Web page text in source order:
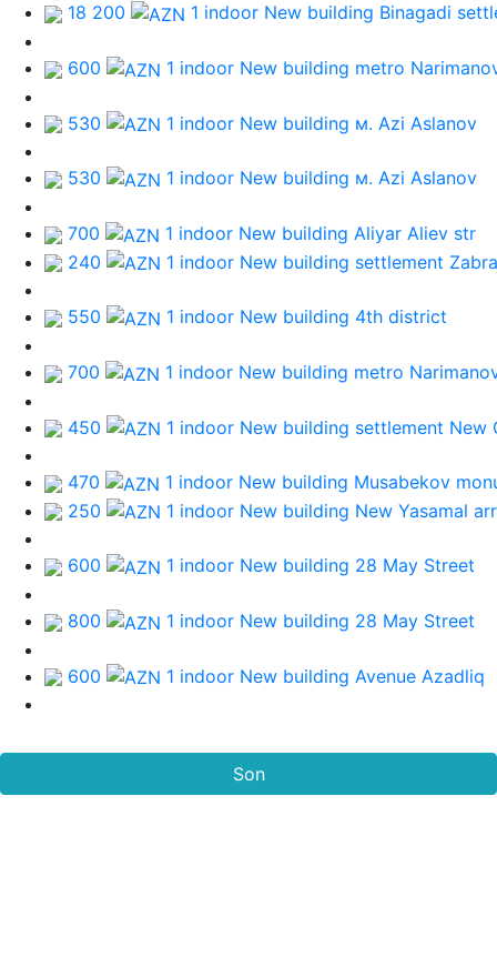
18 200 1 indoor New building Binagadi
600 1 indoor New building metro
530 1 indoor New building м. Azi Aslanov
530 1 indoor New building м. Azi Aslanov
700 1 indoor New building Aliyar Aliev str
240
1 indoor New building settlement
550 1 indoor New building 4th district
700 1 indoor New building metro
450 1 indoor New building settlement New
470 1 indoor New building Musabekov
250
1 indoor New building New Yasamal
600 1 indoor New building 28 May Street
800 1 indoor New building 28 May Street
600 1 indoor New building Avenue Azadliq
Son